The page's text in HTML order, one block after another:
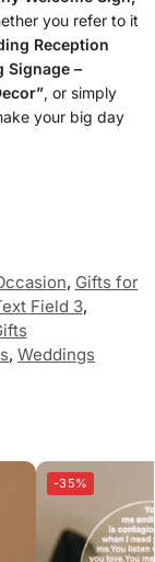
you refer to it
Reception
Signage –
, or simply
your big day
, Gifts for
Field 3,
, Weddings
-35%